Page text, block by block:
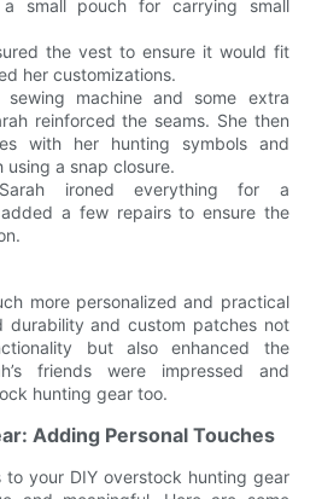
small pouch for carrying small
the vest to ensure it would fit
her customizations.
sewing machine and some extra
reinforced the seams. She then
with her hunting symbols and
a snap closure.
Sarah ironed everything for a
a few repairs to ensure the
more personalized and practical
durability and custom patches not
but also enhanced the
friends were impressed and
hunting gear too.
Adding Personal Touches
to your DIY overstock hunting gear